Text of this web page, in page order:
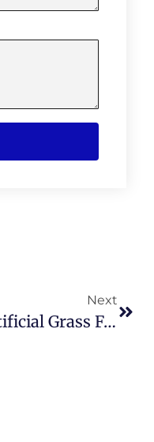
Next
Artificial Grass For Dogs